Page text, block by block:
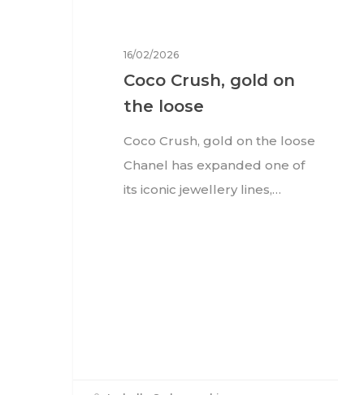
16/02/2026
Coco Crush, gold on
the loose
Coco Crush, gold on the loose
Chanel has expanded one of
its iconic jewellery lines,…